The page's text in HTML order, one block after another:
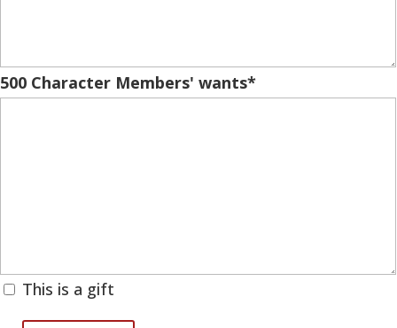
500 Character Members' wants*
This is a gift